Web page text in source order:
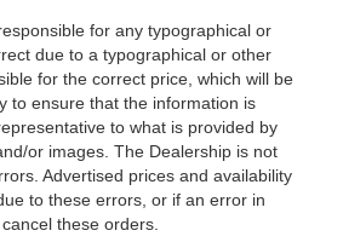
for any typographical or
due to a typographical or other
for the correct price, which will be
to ensure that the information is
to what is provided by
or images. The Dealership is not
Advertised prices and availability
to these errors, or if an error in
these orders.